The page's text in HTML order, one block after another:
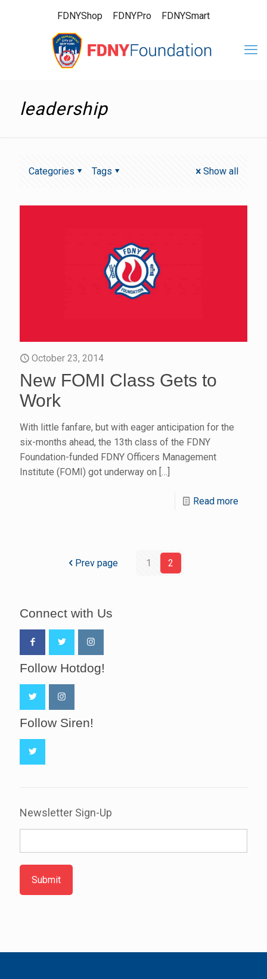
FDNYShop FDNYPro FDNYSmart
leadership
Categories Tags Show all
October 23, 2014
New FOMI Class Gets to
Work
With little fanfare, but with eager anticipation for the
six-months ahead, the 13th class of the FDNY
Foundation-funded FDNY Officers Management
Institute (FOMI) got underway on […]
Read more
Prev page 1 2
Connect with Us
Follow Hotdog!
Follow Siren!
Newsletter Sign-Up
Submit